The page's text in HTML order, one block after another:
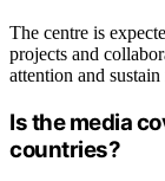
The centre is
projects and
attention and sustain
Is the media
countries?